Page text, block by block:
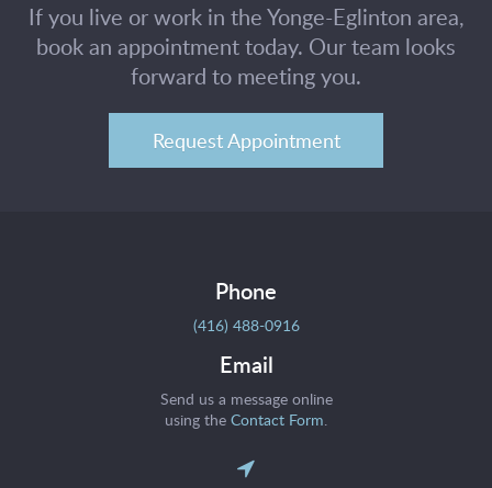
If you live or work in the Yonge-Eglinton area,
book an appointment today. Our team looks
forward to meeting you.
Request Appointment
Phone
(416) 488-0916
Email
Send us a message online
using the Contact Form.